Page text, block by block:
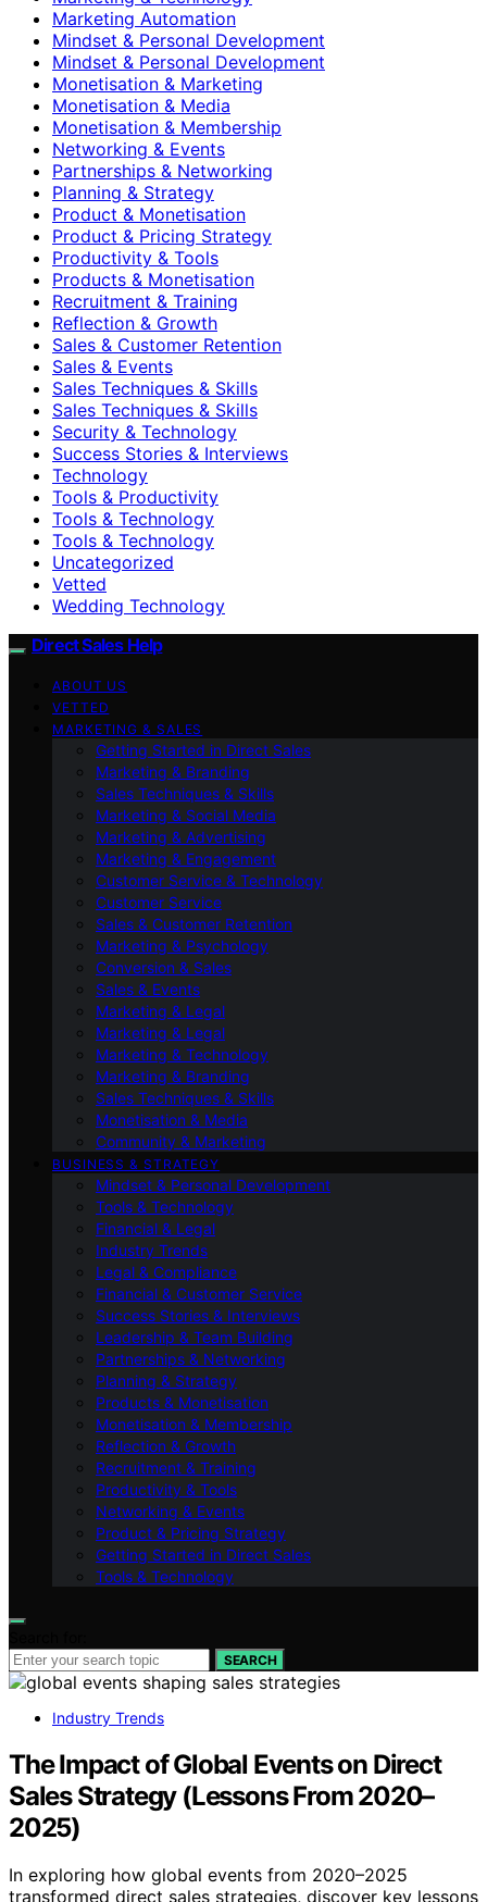
Marketing Automation
Mindset & Personal Development
Mindset & Personal Development
Monetisation & Marketing
Monetisation & Media
Monetisation & Membership
Networking & Events
Partnerships & Networking
Planning & Strategy
Product & Monetisation
Product & Pricing Strategy
Productivity & Tools
Products & Monetisation
Recruitment & Training
Reflection & Growth
Sales & Customer Retention
Sales & Events
Sales Techniques & Skills
Sales Techniques & Skills
Security & Technology
Success Stories & Interviews
Technology
Tools & Productivity
Tools & Technology
Tools & Technology
Uncategorized
Vetted
Wedding Technology
Direct Sales Help
ABOUT US
VETTED
MARKETING & SALES
Getting Started in Direct Sales
Marketing & Branding
Sales Techniques & Skills
Marketing & Social Media
Marketing & Advertising
Marketing & Engagement
Customer Service & Technology
Customer Service
Sales & Customer Retention
Marketing & Psychology
Conversion & Sales
Sales & Events
Marketing & Legal
Marketing & Legal
Marketing & Technology
Marketing & Branding
Sales Techniques & Skills
Monetisation & Media
Community & Marketing
BUSINESS & STRATEGY
Mindset & Personal Development
Tools & Technology
Financial & Legal
Industry Trends
Legal & Compliance
Financial & Customer Service
Success Stories & Interviews
Leadership & Team Building
Partnerships & Networking
Planning & Strategy
Products & Monetisation
Monetisation & Membership
Reflection & Growth
Recruitment & Training
Productivity & Tools
Networking & Events
Product & Pricing Strategy
Getting Started in Direct Sales
Tools & Technology
SEARCH
Industry Trends
The Impact of Global Events on Direct
Sales Strategy (Lessons From 2020–
2025)
In exploring how global events from 2020–2025
transformed direct sales strategies, discover key lessons